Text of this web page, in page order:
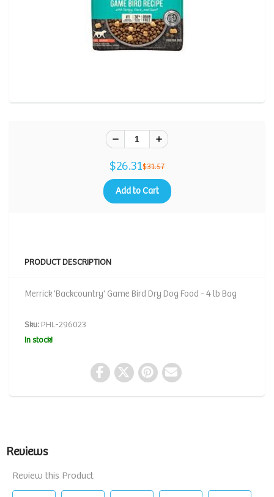
$26.31$31.57
Add to Cart
PRODUCT DESCRIPTION
Merrick 'Backcountry' Game Bird Dry Dog Food - 4 lb Bag
Sku: PHL-296023
In stock!